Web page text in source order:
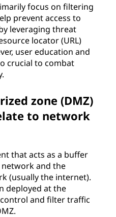
focus on filtering
prevent access to
leveraging threat
locator (URL)
user education and
crucial to combat
zone (DMZ)
to network
that acts as a buffer
and the
(usually the internet).
deployed at the
and filter traffic